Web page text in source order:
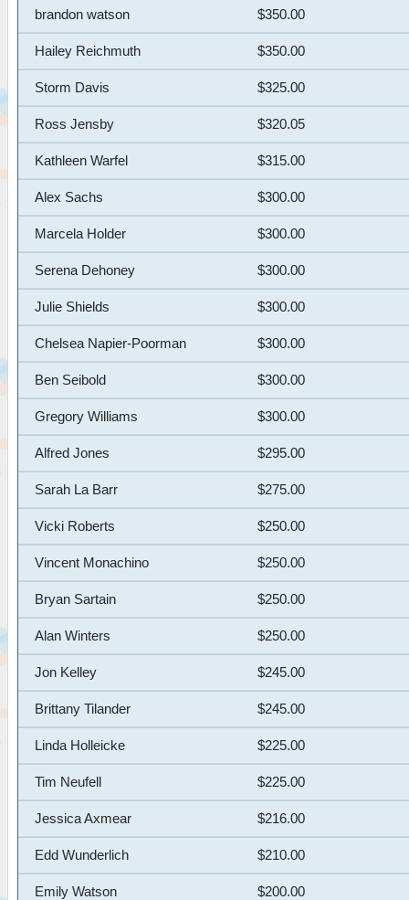
brandon watson $350.00
Hailey Reichmuth $350.00
Storm Davis $325.00
Ross Jensby $320.05
Kathleen Warfel $315.00
Alex Sachs $300.00
Marcela Holder $300.00
Serena Dehoney $300.00
Julie Shields $300.00
Chelsea Napier-Poorman $300.00
Ben Seibold $300.00
Gregory Williams $300.00
Alfred Jones $295.00
Sarah La Barr $275.00
Vicki Roberts $250.00
Vincent Monachino $250.00
Bryan Sartain $250.00
Alan Winters $250.00
Jon Kelley $245.00
Brittany Tilander $245.00
Linda Holleicke $225.00
Tim Neufell $225.00
Jessica Axmear $216.00
Edd Wunderlich $210.00
Emily Watson $200.00